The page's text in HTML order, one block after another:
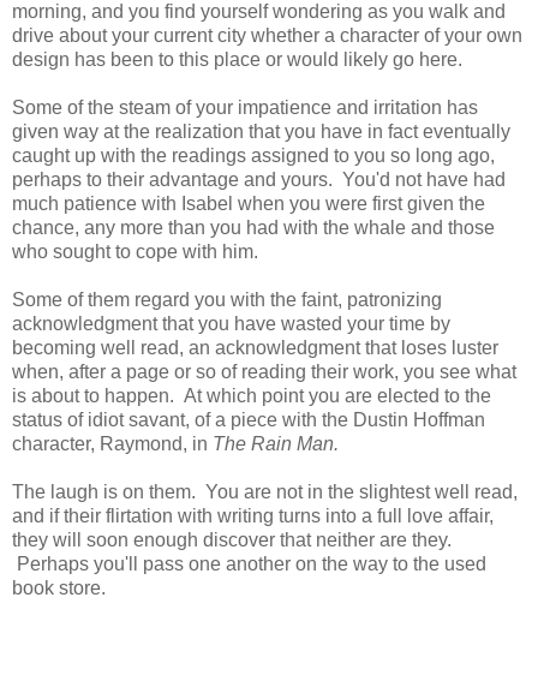
morning, and you find yourself wondering as you walk and
drive about your current city whether a character of your own
design has been to this place or would likely go here.
Some of the steam of your impatience and irritation has
given way at the realization that you have in fact eventually
caught up with the readings assigned to you so long ago,
perhaps to their advantage and yours. You'd not have had
much patience with Isabel when you were first given the
chance, any more than you had with the whale and those
who sought to cope with him.
Some of them regard you with the faint, patronizing
acknowledgment that you have wasted your time by
becoming well read, an acknowledgment that loses luster
when, after a page or so of reading their work, you see what
is about to happen. At which point you are elected to the
status of idiot savant, of a piece with the Dustin Hoffman
character, Raymond, in The Rain Man.
The laugh is on them. You are not in the slightest well read,
and if their flirtation with writing turns into a full love affair,
they will soon enough discover that neither are they.
Perhaps you'll pass one another on the way to the used
book store.